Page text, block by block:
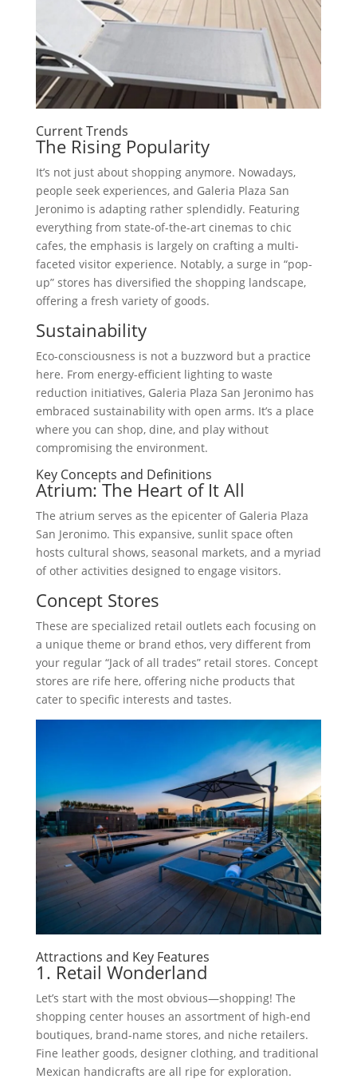
Current Trends
The Rising Popularity
It’s not just about shopping anymore. Nowadays,
people seek experiences, and Galeria Plaza San
Jeronimo is adapting rather splendidly. Featuring
everything from state-of-the-art cinemas to chic
cafes, the emphasis is largely on crafting a multi-
faceted visitor experience. Notably, a surge in “pop-
up” stores has diversified the shopping landscape,
offering a fresh variety of goods.
Sustainability
Eco-consciousness is not a buzzword but a practice
here. From energy-efficient lighting to waste
reduction initiatives, Galeria Plaza San Jeronimo has
embraced sustainability with open arms. It’s a place
where you can shop, dine, and play without
compromising the environment.
Key Concepts and Definitions
Atrium: The Heart of It All
The atrium serves as the epicenter of Galeria Plaza
San Jeronimo. This expansive, sunlit space often
hosts cultural shows, seasonal markets, and a myriad
of other activities designed to engage visitors.
Concept Stores
These are specialized retail outlets each focusing on
a unique theme or brand ethos, very different from
your regular “Jack of all trades” retail stores. Concept
stores are rife here, offering niche products that
cater to specific interests and tastes.
Attractions and Key Features
1. Retail Wonderland
Let’s start with the most obvious—shopping! The
shopping center houses an assortment of high-end
boutiques, brand-name stores, and niche retailers.
Fine leather goods, designer clothing, and traditional
Mexican handicrafts are all ripe for exploration.